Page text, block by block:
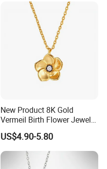
New Product 8K Gold
Vermeil Birth Flower Jewelry
Five Leaf Lucky Flower
Necklace Blossom Necklace
US$4.90-5.80